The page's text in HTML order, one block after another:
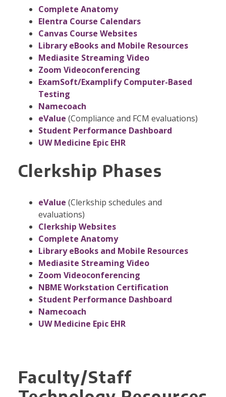
Complete Anatomy
Elentra Course Calendars
Canvas Course Websites
Library eBooks and Mobile Resources
Mediasite Streaming Video
Zoom Videoconferencing
ExamSoft/Examplify Computer-Based
Testing
Namecoach
eValue (Compliance and FCM evaluations)
Student Performance Dashboard
UW Medicine Epic EHR
Clerkship Phases
eValue (Clerkship schedules and
evaluations)
Clerkship Websites
Complete Anatomy
Library eBooks and Mobile Resources
Mediasite Streaming Video
Zoom Videoconferencing
NBME Workstation Certification
Student Performance Dashboard
Namecoach
UW Medicine Epic EHR
Faculty/Staff